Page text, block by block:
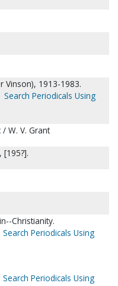
Vinson), 1913-1983.
Search Periodicals Using
W. V. Grant
[195?].
Christianity.
Search Periodicals Using
Search Periodicals Using